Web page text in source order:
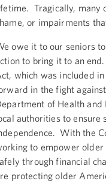
Tragically, many
or impairments
owe it to our seniors
to bring it to an
which was included
in the fight
of Health and
authorities to
With the
to empower
through financial
protecting older